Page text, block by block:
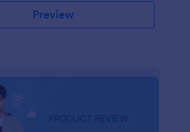
Preview